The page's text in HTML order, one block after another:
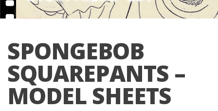
New Documentary “Don Bluth: Somewhere Out There” Premiere & Exclusive Interviews!
SPONGEBOB
SQUAREPANTS –
MODEL SHEETS